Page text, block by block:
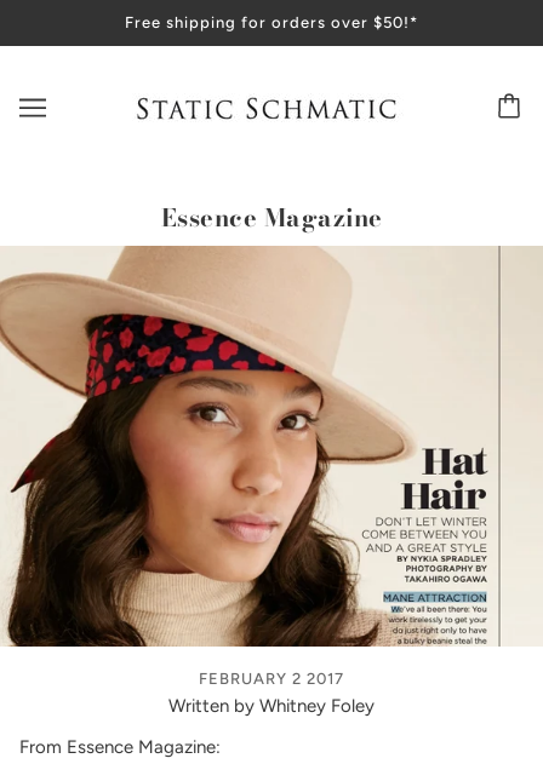
Free shipping for orders over $50!*
Essence Magazine
FEBRUARY 2 2017
Written by Whitney Foley
From Essence Magazine: